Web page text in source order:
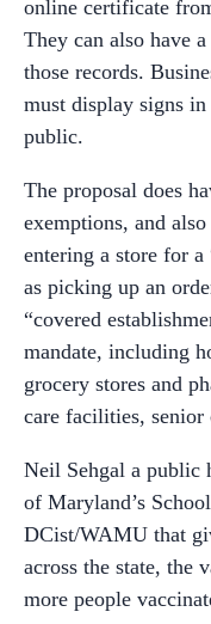
online certificate
They can also have
those records.
must display signs
public.
The proposal does
exemptions, and
entering a store for
as picking up an
“covered
mandate, including
grocery stores and
care facilities, senior
Neil Sehgal a public
of Maryland’s
DCist/WAMU that
across the state, the
more people